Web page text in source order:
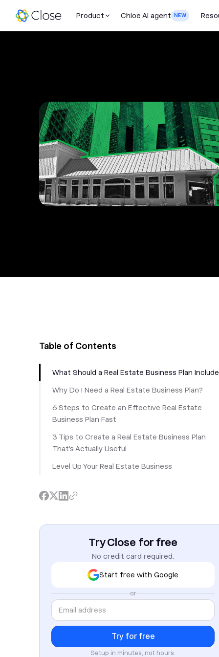
Product Chloe AI agent NEW
Table of Contents
What Should a Real Estate Business Plan
Why Do I Need a Real Estate Business Plan?
6 Steps to Create an Effective Real Estate
Business Plan Fast
3 Tips to Create a Real Estate Business Plan
That’s Actually Useful
Level Up Your Real Estate Business
Try Close for free
No credit card required.
Start free with Google
or
Setup in minutes, not hours.